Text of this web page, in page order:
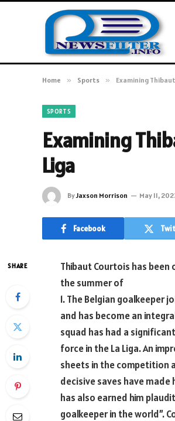
Home » Sports » Examining
SPORTS
Examining
Liga
ByJaxson Morrison May 11,
Facebook
SHARE
Thibaut Courtois has been
the summer of
1. The Belgian goalkeeper
and has become an
squad has had a
force in the La Liga. An
sheets in the competition
decisive saves have
has also earned him
goalkeeper in the world”.